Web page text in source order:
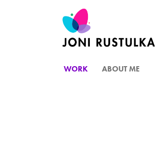
WORK ABOUT ME